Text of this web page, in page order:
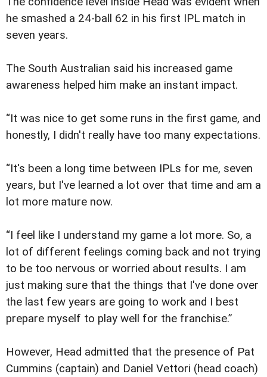
he smashed a 24-ball 62 in his first IPL match in
seven years.
The South Australian said his increased game
awareness helped him make an instant impact.
“It was nice to get some runs in the first game, and
honestly, I didn't really have too many expectations.
“It's been a long time between IPLs for me, seven
years, but I've learned a lot over that time and am a
lot more mature now.
“I feel like I understand my game a lot more. So, a
lot of different feelings coming back and not trying
to be too nervous or worried about results. I am
just making sure that the things that I've done over
the last few years are going to work and I best
prepare myself to play well for the franchise.”
However, Head admitted that the presence of Pat
Cummins (captain) and Daniel Vettori (head coach)